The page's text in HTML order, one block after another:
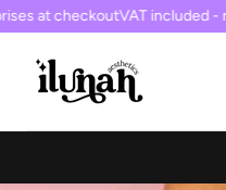
at checkoutVAT included -